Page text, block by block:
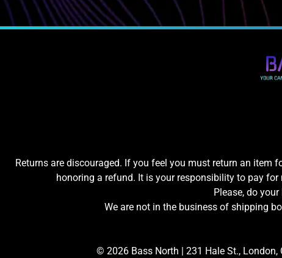
Returns are discouraged. If you feel you must return an item
honoring a refund. It is your responsibility to pay
Please, do
We are not in the business of shipping
© 2026 Bass North | 231 Hale St., London,